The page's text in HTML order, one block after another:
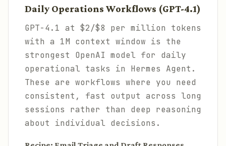
Daily Operations Workflows (GPT-4.1)
GPT-4.1 at $2/$8 per million tokens
with a 1M context window is the
strongest OpenAI model for daily
operational tasks in Hermes Agent.
These are workflows where you need
consistent, fast output across long
sessions rather than deep reasoning
about individual decisions.